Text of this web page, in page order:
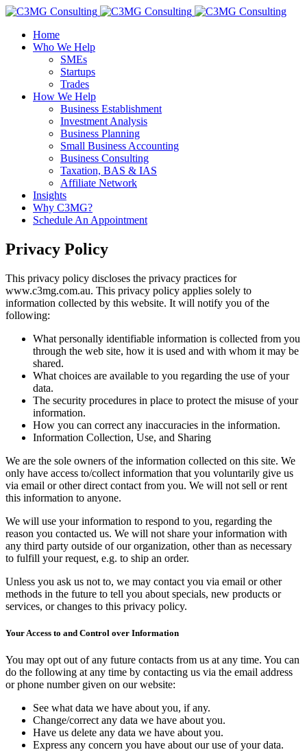
Home
Who We Help
SMEs
Startups
Trades
How We Help
Business Establishment
Investment Analysis
Business Planning
Small Business Accounting
Business Consulting
Taxation, BAS & IAS
Affiliate Network
Insights
Why C3MG?
Schedule An Appointment
Privacy Policy
This privacy policy discloses the privacy practices for
www.c3mg.com.au. This privacy policy applies solely to
information collected by this website. It will notify you of the
following:
What personally identifiable information is collected from you
through the web site, how it is used and with whom it may be
shared.
What choices are available to you regarding the use of your
data.
The security procedures in place to protect the misuse of your
information.
How you can correct any inaccuracies in the information.
Information Collection, Use, and Sharing
We are the sole owners of the information collected on this site. We
only have access to/collect information that you voluntarily give us
via email or other direct contact from you. We will not sell or rent
this information to anyone.
We will use your information to respond to you, regarding the
reason you contacted us. We will not share your information with
any third party outside of our organization, other than as necessary
to fulfill your request, e.g. to ship an order.
Unless you ask us not to, we may contact you via email or other
methods in the future to tell you about specials, new products or
services, or changes to this privacy policy.
Your Access to and Control over Information
You may opt out of any future contacts from us at any time. You can
do the following at any time by contacting us via the email address
or phone number given on our website:
See what data we have about you, if any.
Change/correct any data we have about you.
Have us delete any data we have about you.
Express any concern you have about our use of your data.